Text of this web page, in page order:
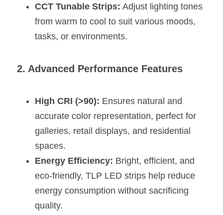
Furniture Problems Solved Befor
Furniture Lighting Application
Wardrobe Lighting Guide
COB Strip + Profile Solutions
Architectural Linear Lighting
Display Showcase Lighting Guide
Showcase Display Lighting Guide
CCT Tunable Strips: Adjust lighting tones
from warm to cool to suit various moods,
tasks, or environments.
2. Advanced Performance Features
High CRI (>90): Ensures natural and
accurate color representation, perfect for
galleries, retail displays, and residential
spaces.
Energy Efficiency: Bright, efficient, and
eco-friendly, TLP LED strips help reduce
energy consumption without sacrificing
quality.